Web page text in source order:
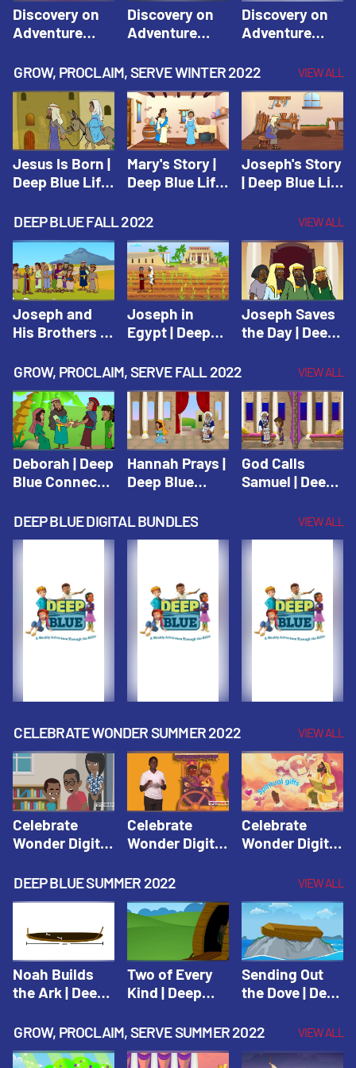
Discovery on
Adventure
1: Arise! Shine
with Love! |
Vacation Bible
School:
Discovery on
Adventure
Island
Discovery on
Adventure
2: Arise! Shine
with Trust! |
Vacation Bible
School:
Discovery on
Adventure
Island
Discovery on
Adventure
3: Arise! Shine
with Faith! |
Vacation Bible
School:
Discovery on
Adventure
Island
GROW, PROCLAIM, SERVE WINTER 2022 VIEW ALL
Jesus Is Born |
Deep Blue Life
Mary's Story |
Deep Blue Life
Joseph's Story
| Deep Blue Life
DEEP BLUE FALL 2022
VIEW ALL
Joseph and
His Brothers |
Testament
Joseph in
Egypt | Deep
Testament
Joseph Saves
the Day | Deep
Testament
GROW, PROCLAIM, SERVE FALL 2022 VIEW ALL
Deborah | Deep
Blue Connects
Hannah Prays |
Deep Blue
God Calls
Samuel | Deep
DEEP BLUE DIGITAL BUNDLES VIEW ALL
CELEBRATE WONDER SUMMER 2022 VIEW ALL
Celebrate
Wonder Digital
Session 1:
Pentecost |
Wonder All
Summer Year 1
Celebrate
Wonder Digital
Session 2:
Philip and the
Ethiopian |
Celebrate
Wonder All
Ages Digital
Summer Year 1
Celebrate
Wonder Digital
Session 3:
Spiritual Gifts |
Celebrate
Wonder All
Ages Digital
Summer Year 1
DEEP BLUE SUMMER 2022 VIEW ALL
Noah Builds
the Ark | Deep
Testament
Two of Every
Kind | Deep
Testament
Sending Out
the Dove | Deep
Testament
GROW, PROCLAIM, SERVE SUMMER 2022 VIEW ALL